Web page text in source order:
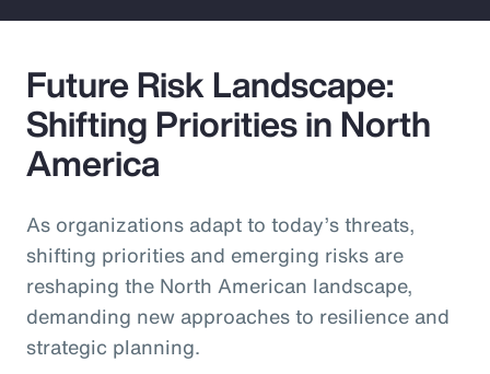
Future Risk Landscape:
Shifting Priorities in North
America
As organizations adapt to today’s threats,
shifting priorities and emerging risks are
reshaping the North American landscape,
demanding new approaches to resilience and
strategic planning.